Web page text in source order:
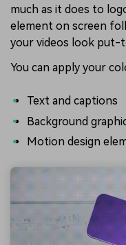
much as it does to
element on screen
your videos look put-
You can apply your
Text and captions
Background
Motion design